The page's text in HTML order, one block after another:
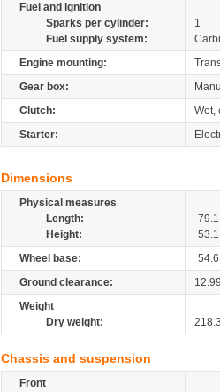
Fuel and ignition
Sparks per cylinder:
1
Fuel supply system:
Engine mounting:
Gear box:
Clutch:
Wet,
Starter:
Dimensions
Physical measures
Length:
79.1
Height:
53.1
Wheel base:
54.6
Ground clearance:
Weight
Dry weight:
Chassis and suspension
Front